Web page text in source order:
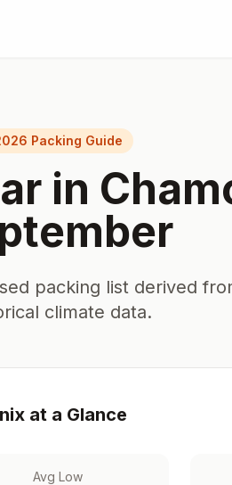
Packing Guide
in
packing list derived
climate data.
at a Glance
Avg Low